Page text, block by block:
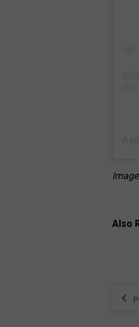
Also